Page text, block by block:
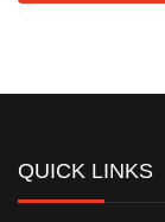
QUICK LINKS